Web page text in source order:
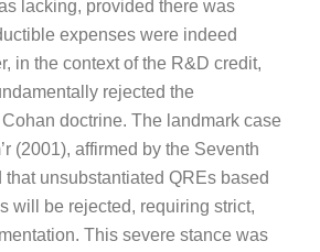
lacking, provided there was
expenses were indeed
in the context of the R&D credit,
rejected the
doctrine. The landmark case
(2001), affirmed by the Seventh
that unsubstantiated QREs based
will be rejected, requiring strict,
This severe stance was